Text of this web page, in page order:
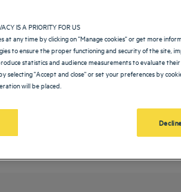
IS A PRIORITY FOR US
at any time by clicking on "Manage cookies" or get more
to ensure the proper functioning and security of the site,
statistics and audience measurements to evaluate
selecting "Accept and close" or set your preferences by
will be placed.